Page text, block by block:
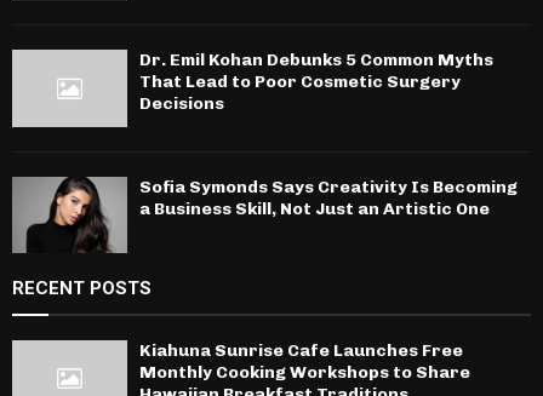
Dr. Emil Kohan Debunks 5 Common Myths
That Lead to Poor Cosmetic Surgery
Decisions
Sofia Symonds Says Creativity Is Becoming
a Business Skill, Not Just an Artistic One
RECENT POSTS
Kiahuna Sunrise Cafe Launches Free
Monthly Cooking Workshops to Share